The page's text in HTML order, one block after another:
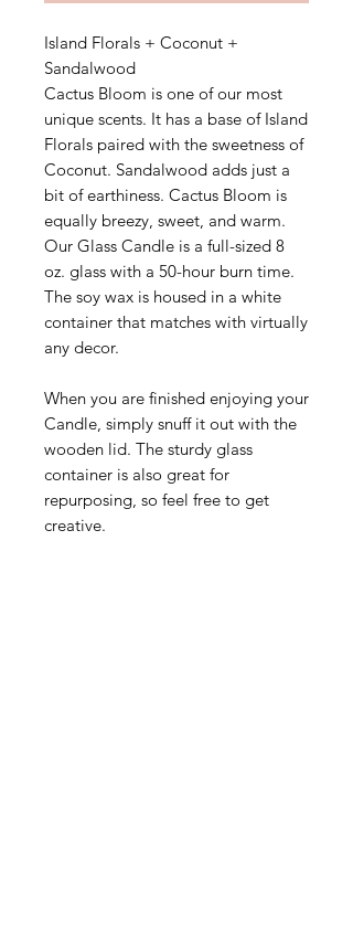
Island Florals + Coconut +
Sandalwood
Cactus Bloom is one of our most
unique scents. It has a base of Island
Florals paired with the sweetness of
Coconut. Sandalwood adds just a
bit of earthiness. Cactus Bloom is
equally breezy, sweet, and warm.
Our Glass Candle is a full-sized 8
oz. glass with a 50-hour burn time.
The soy wax is housed in a white
container that matches with virtually
any decor.
When you are finished enjoying your
Candle, simply snuff it out with the
wooden lid. The sturdy glass
container is also great for
repurposing, so feel free to get
creative.